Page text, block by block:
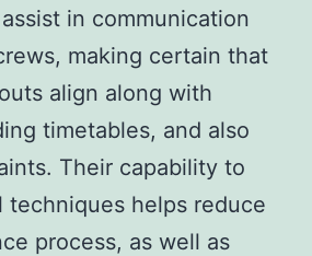
in communication
making certain that
align along with
timetables, and also
Their capability to
techniques helps reduce
process, as well as